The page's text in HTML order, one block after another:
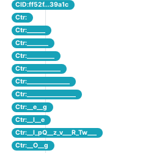
CID:ff52f...39a1c
Ctr:
Ctr:______
Ctr:_______
Ctr:_________
Ctr:___________
Ctr:______________
Ctr:________________
Ctr:__e__g
Ctr:__l__e
Ctr:__l_pQ__z_v___R_Tw___
Ctr:__O__g